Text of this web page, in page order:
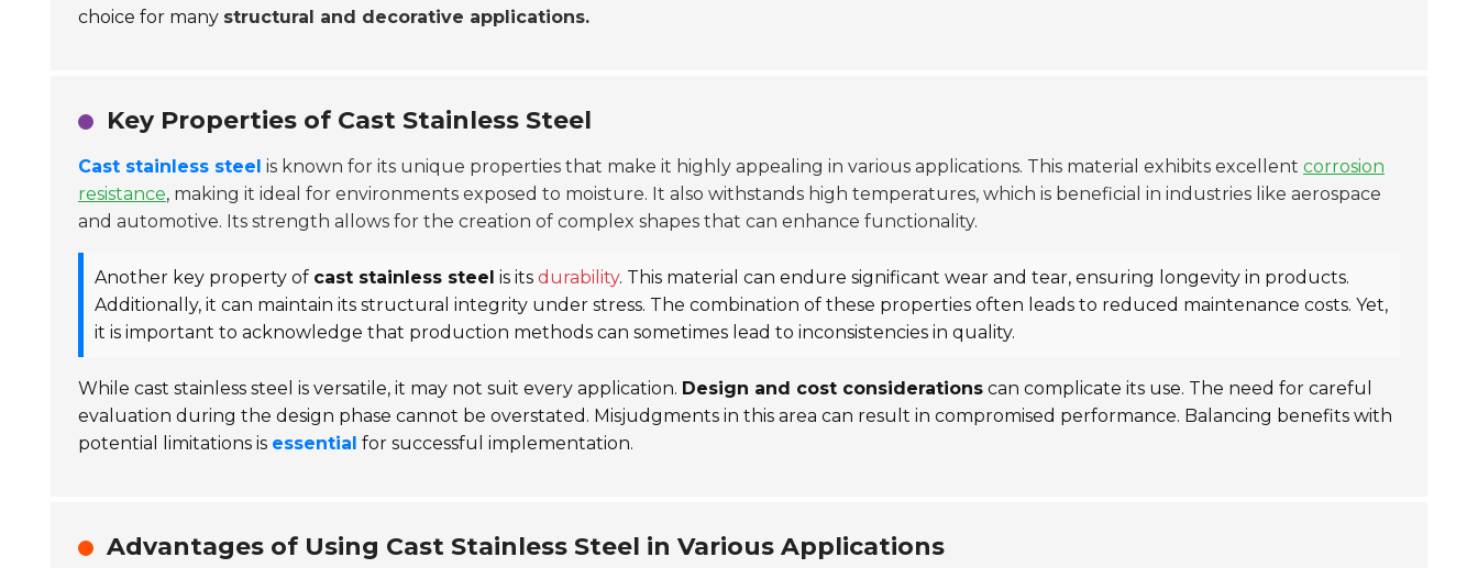
choice for many structural and decorative applications.
Key Properties of Cast Stainless Steel
Cast stainless steel is known for its unique properties that make it highly appealing in various applications. This material exhibits excellent corrosion
resistance, making it ideal for environments exposed to moisture. It also withstands high temperatures, which is beneficial in industries like aerospace
and automotive. Its strength allows for the creation of complex shapes that can enhance functionality.
Another key property of cast stainless steel is its durability. This material can endure significant wear and tear, ensuring longevity in products.
Additionally, it can maintain its structural integrity under stress. The combination of these properties often leads to reduced maintenance costs. Yet,
it is important to acknowledge that production methods can sometimes lead to inconsistencies in quality.
While cast stainless steel is versatile, it may not suit every application. Design and cost considerations can complicate its use. The need for careful
evaluation during the design phase cannot be overstated. Misjudgments in this area can result in compromised performance. Balancing benefits with
potential limitations is essential for successful implementation.
Advantages of Using Cast Stainless Steel in Various Applications